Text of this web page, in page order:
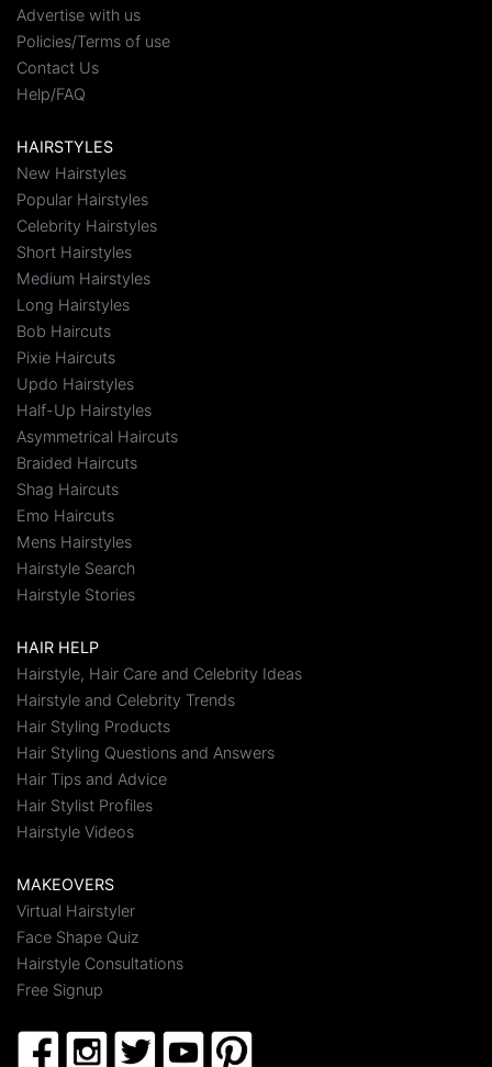
Advertise with us
Policies/Terms of use
Contact Us
Help/FAQ
HAIRSTYLES
New Hairstyles
Popular Hairstyles
Celebrity Hairstyles
Short Hairstyles
Medium Hairstyles
Long Hairstyles
Bob Haircuts
Pixie Haircuts
Updo Hairstyles
Half-Up Hairstyles
Asymmetrical Haircuts
Braided Haircuts
Shag Haircuts
Emo Haircuts
Mens Hairstyles
Hairstyle Search
Hairstyle Stories
HAIR HELP
Hairstyle, Hair Care and Celebrity Ideas
Hairstyle and Celebrity Trends
Hair Styling Products
Hair Styling Questions and Answers
Hair Tips and Advice
Hair Stylist Profiles
Hairstyle Videos
MAKEOVERS
Virtual Hairstyler
Face Shape Quiz
Hairstyle Consultations
Free Signup